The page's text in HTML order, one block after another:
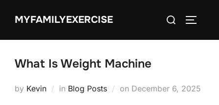
MYFAMILYEXERCISE
Search
What Is Weight Machine
by Kevin in Blog Posts on Posted
December 6, 2025